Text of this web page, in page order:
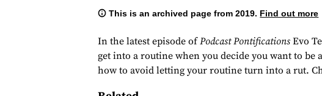
This is an archived page from 2019. Find out more
In the latest episode ofPodcast Pontifications Evo
get into a routine when you decide you want to be
how to avoid letting your routine turn into a rut.